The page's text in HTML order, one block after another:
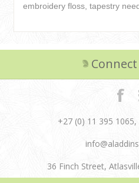
embroidery floss, tapestry
+27 (0) 11 395
36 Finch Street,